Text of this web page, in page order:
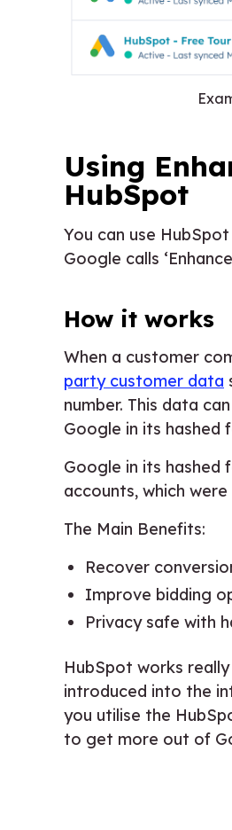
Using
HubSpot
You can use
Google calls
How it works
When a customer
party customer data
number. This data
Google in its hashed
Google in its hashed
accounts, which
The Main Benefits:
Recover
Improve bidding
Privacy safe with
HubSpot works
introduced into the
you utilise the
to get more out of